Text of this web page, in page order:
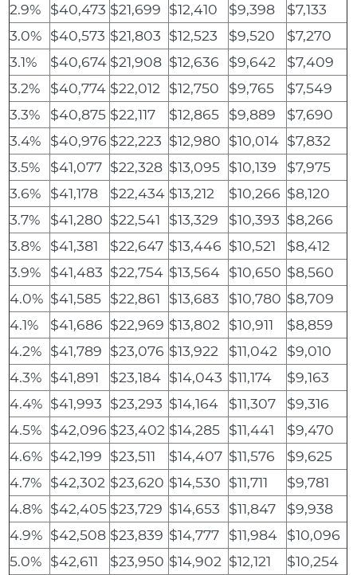
2.9%
$40,473 $21,699 $12,410 $9,398
$7,133
3.0% $40,573 $21,803 $12,523 $9,520
$7,270
3.1%
$40,674 $21,908 $12,636 $9,642
$7,409
3.2%
$40,774 $22,012 $12,750 $9,765
$7,549
3.3%
$40,875 $22,117 $12,865 $9,889
$7,690
3.4%
$40,976 $22,223 $12,980 $10,014 $7,832
3.5%
$41,077 $22,328 $13,095 $10,139
$7,975
3.6%
$41,178 $22,434 $13,212 $10,266 $8,120
3.7%
$41,280 $22,541 $13,329 $10,393 $8,266
3.8%
$41,381 $22,647 $13,446 $10,521
$8,412
3.9%
$41,483 $22,754 $13,564 $10,650 $8,560
4.0% $41,585 $22,861 $13,683 $10,780 $8,709
4.1%
$41,686 $22,969 $13,802 $10,911
$8,859
4.2% $41,789 $23,076 $13,922 $11,042
$9,010
4.3% $41,891 $23,184 $14,043 $11,174
$9,163
4.4% $41,993 $23,293 $14,164 $11,307
$9,316
4.5% $42,096 $23,402 $14,285 $11,441
$9,470
4.6% $42,199 $23,511 $14,407 $11,576
$9,625
4.7% $42,302 $23,620 $14,530 $11,711
$9,781
4.8% $42,405 $23,729 $14,653 $11,847
$9,938
4.9% $42,508 $23,839 $14,777 $11,984
$10,096
5.0% $42,611 $23,950 $14,902 $12,121
$10,254